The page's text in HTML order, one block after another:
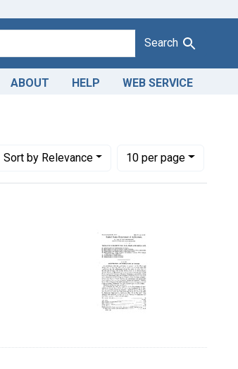
Search
ABOUT HELP WEB SERVICE
Sortby Relevance
Number of results to display per page
10per page
per page